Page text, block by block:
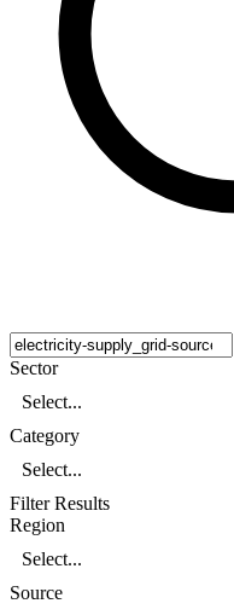
Sector
Select...
Category
Select...
Filter Results
Region
Select...
Source